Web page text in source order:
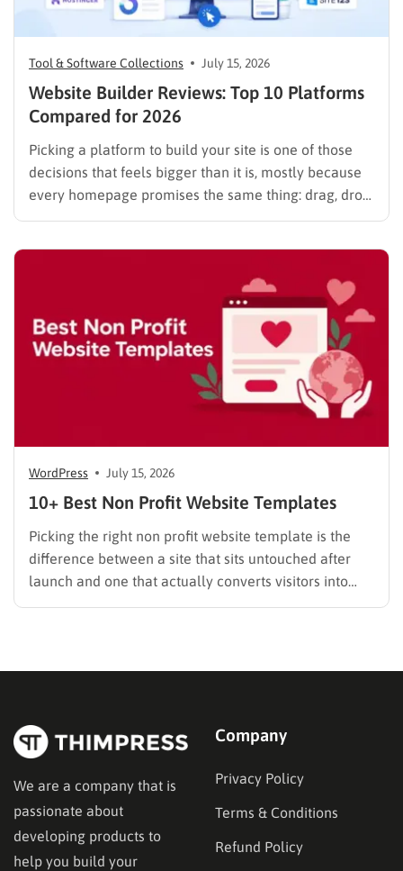
Tool & Software Collections July 15, 2026
Website Builder Reviews: Top 10 Platforms
Compared for 2026
Picking a platform to build your site is one of those
decisions that feels bigger than it is, mostly because
every homepage promises the same thing: drag, drop,
done. These website builder reviews cut through that
WordPress July 15, 2026
10+ Best Non Profit Website Templates
Picking the right non profit website template is the
difference between a site that sits untouched after
launch and one that actually converts visitors into
ships…
We are a company that is
passionate about
developing products to
help you build your
Company
Privacy Policy
Terms & Conditions
Refund Policy